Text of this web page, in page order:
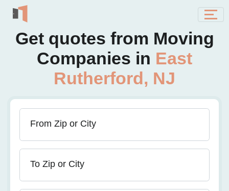
Get quotes from Moving
Companies in East
Rutherford, NJ
From Zip or City
To Zip or City